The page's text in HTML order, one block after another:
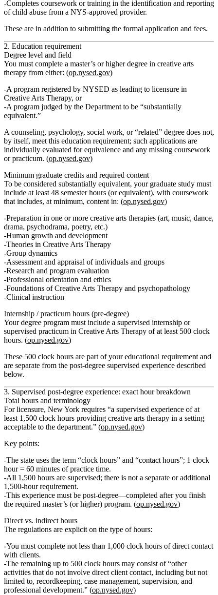
Completes coursework or training in the identification and reporting
of child abuse from a NYS‑approved provider.
These are in addition to submitting the formal application and fees.
2. Education requirement
Degree level and field
You must complete a master’s or higher degree in creative arts
therapy from either: (op.nysed.gov)
A program registered by NYSED as leading to licensure in
Creative Arts Therapy, or
A program judged by the Department to be “substantially
equivalent.”
A counseling, psychology, social work, or “related” degree does not,
by itself, meet this education requirement; such applications are
individually evaluated for equivalence and any missing coursework
or practicum. (op.nysed.gov)
Minimum graduate credits and required content
To be considered substantially equivalent, your graduate study must
include at least 48 semester hours (or equivalent), with coursework
that includes, at minimum, content in: (op.nysed.gov)
Preparation in one or more creative arts therapies (art, music, dance,
drama, psychodrama, poetry, etc.)
Human growth and development
Theories in Creative Arts Therapy
Group dynamics
Assessment and appraisal of individuals and groups
Research and program evaluation
Professional orientation and ethics
Foundations of Creative Arts Therapy and psychopathology
Clinical instruction
Internship / practicum hours (pre‑degree)
Your degree program must include a supervised internship or
supervised practicum in Creative Arts Therapy ofat least 500 clock
hours. (op.nysed.gov)
These 500 clock hours are part of youreducational requirement and
are separate from the post‑degree supervised experience described
below.
3. Supervised post‑degree experience: exact hour breakdown
Total hours and terminology
For licensure, New York requires “a supervised experience of at
least 1,500 clock hours providing creative arts therapy in a setting
acceptable to the department.” (op.nysed.gov)
Key points:
The state uses the term “clock hours” and “contact hours”; 1 clock
hour = 60 minutes of practice time.
All 1,500 hours are supervised; there is not a separate or additional
1,500‑hour requirement.
This experience must be post‑degree—completed afteryou finish
the required master’s (or higher) program. (op.nysed.gov)
Direct vs. indirect hours
The regulations are explicit on the type of hours:
You must complete not less than 1,000 clock hours of direct contact
with clients.
The remaining up to 500 clock hours may consist of “other
activities that do not involve direct client contact, including but not
limited to, recordkeeping, case management, supervision, and
professional development.” (op.nysed.gov)